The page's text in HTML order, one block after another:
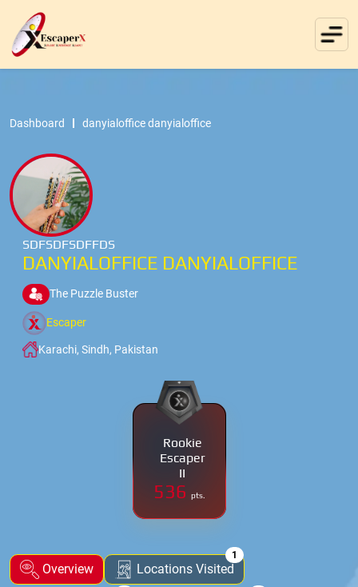
Dashboard danyialoffice danyialoffice
SDFSDFSDFFDS
DANYIALOFFICE DANYIALOFFICE
The Puzzle Buster
Escaper
Karachi, Sindh, Pakistan
Rookie
Escaper
II
536 pts.
Overview Locations Visited
1